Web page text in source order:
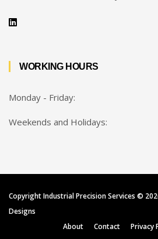
WORKING HOURS
Monday - Friday:
Weekends and Holidays:
Copyright Industrial Precision Services ©
Designs
About
Contact Privacy